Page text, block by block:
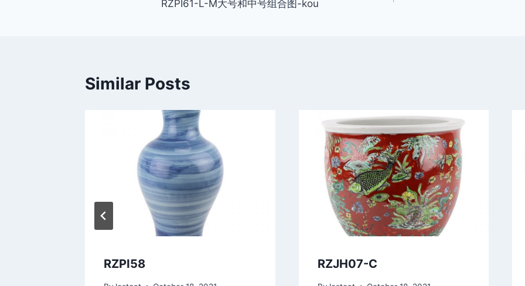
navigation
RZPI61-L-M大号和中号组合图-kou
Similar Posts
RZPI58 RZJH07-C